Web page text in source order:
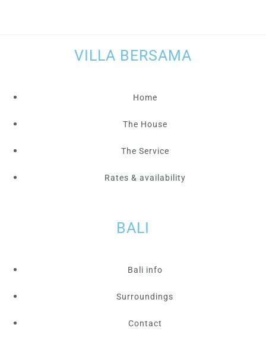
VILLA BERSAMA
Home
The House
The Service
Rates & availability
BALI
Bali info
Surroundings
Contact